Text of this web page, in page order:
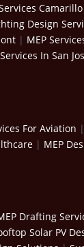
Camarillo
Design
| MEP
In San
For Aviation |
| MEP
Drafting
Solar PV